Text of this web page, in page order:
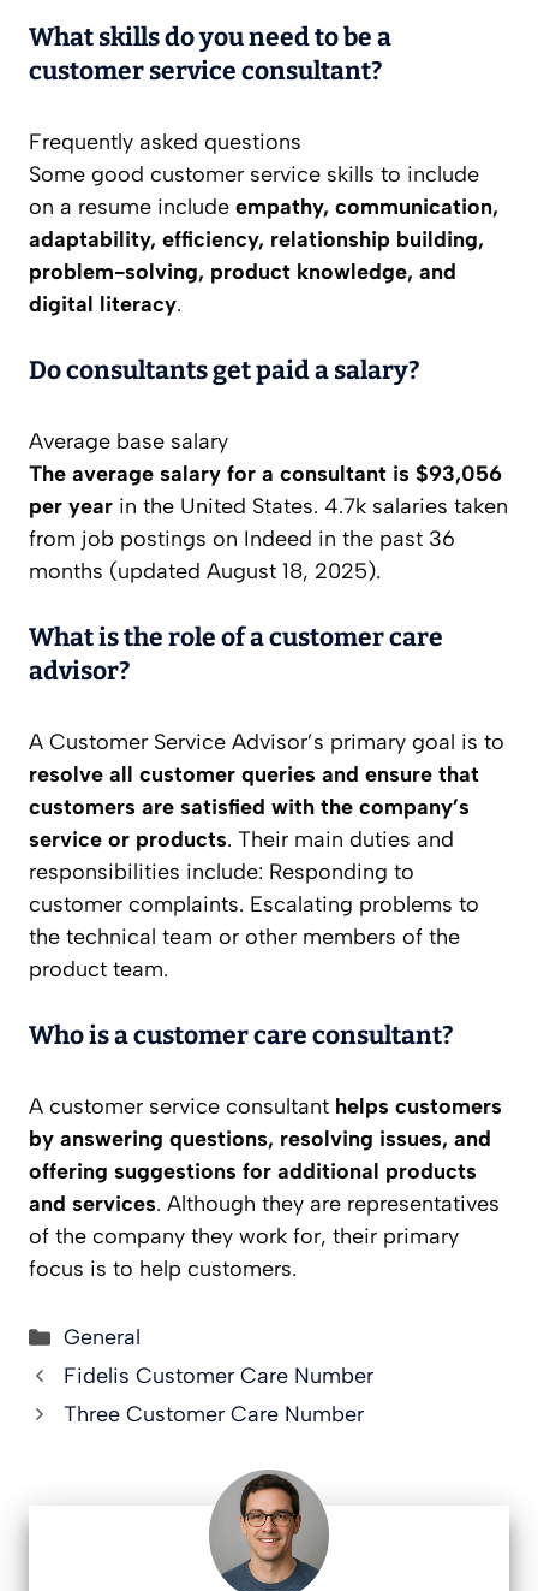
What skills do you need to be a
customer service consultant?
Frequently asked questions
Some good customer service skills to include
on a resume include empathy, communication,
adaptability, efficiency, relationship building,
problem-solving, product knowledge, and
digital literacy.
Do consultants get paid a salary?
Average base salary
The average salary for a consultant is $93,056
per year in the United States. 4.7k salaries taken
from job postings on Indeed in the past 36
months (updated August 18, 2025).
What is the role of a customer care
advisor?
A Customer Service Advisor’s primary goal is to
resolve all customer queries and ensure that
customers are satisfied with the company’s
service or products. Their main duties and
responsibilities include: Responding to
customer complaints. Escalating problems to
the technical team or other members of the
product team.
Who is a customer care consultant?
A customer service consultant helps customers
by answering questions, resolving issues, and
offering suggestions for additional products
and services. Although they are representatives
of the company they work for, their primary
focus is to help customers.
Categories
General
Fidelis Customer Care Number
Three Customer Care Number